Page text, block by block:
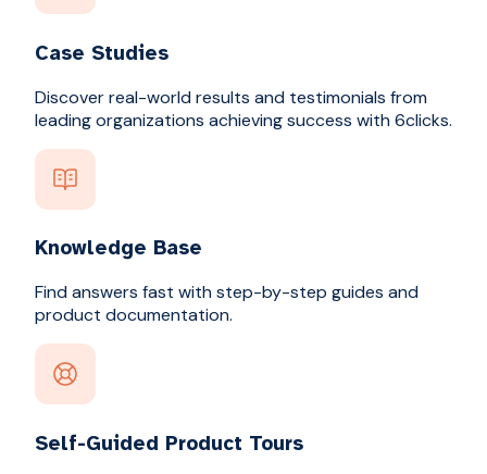
Case Studies
Discover real-world results and testimonials from
leading organizations achieving success with 6clicks.
Knowledge Base
Find answers fast with step-by-step guides and
product documentation.
Self-Guided Product Tours